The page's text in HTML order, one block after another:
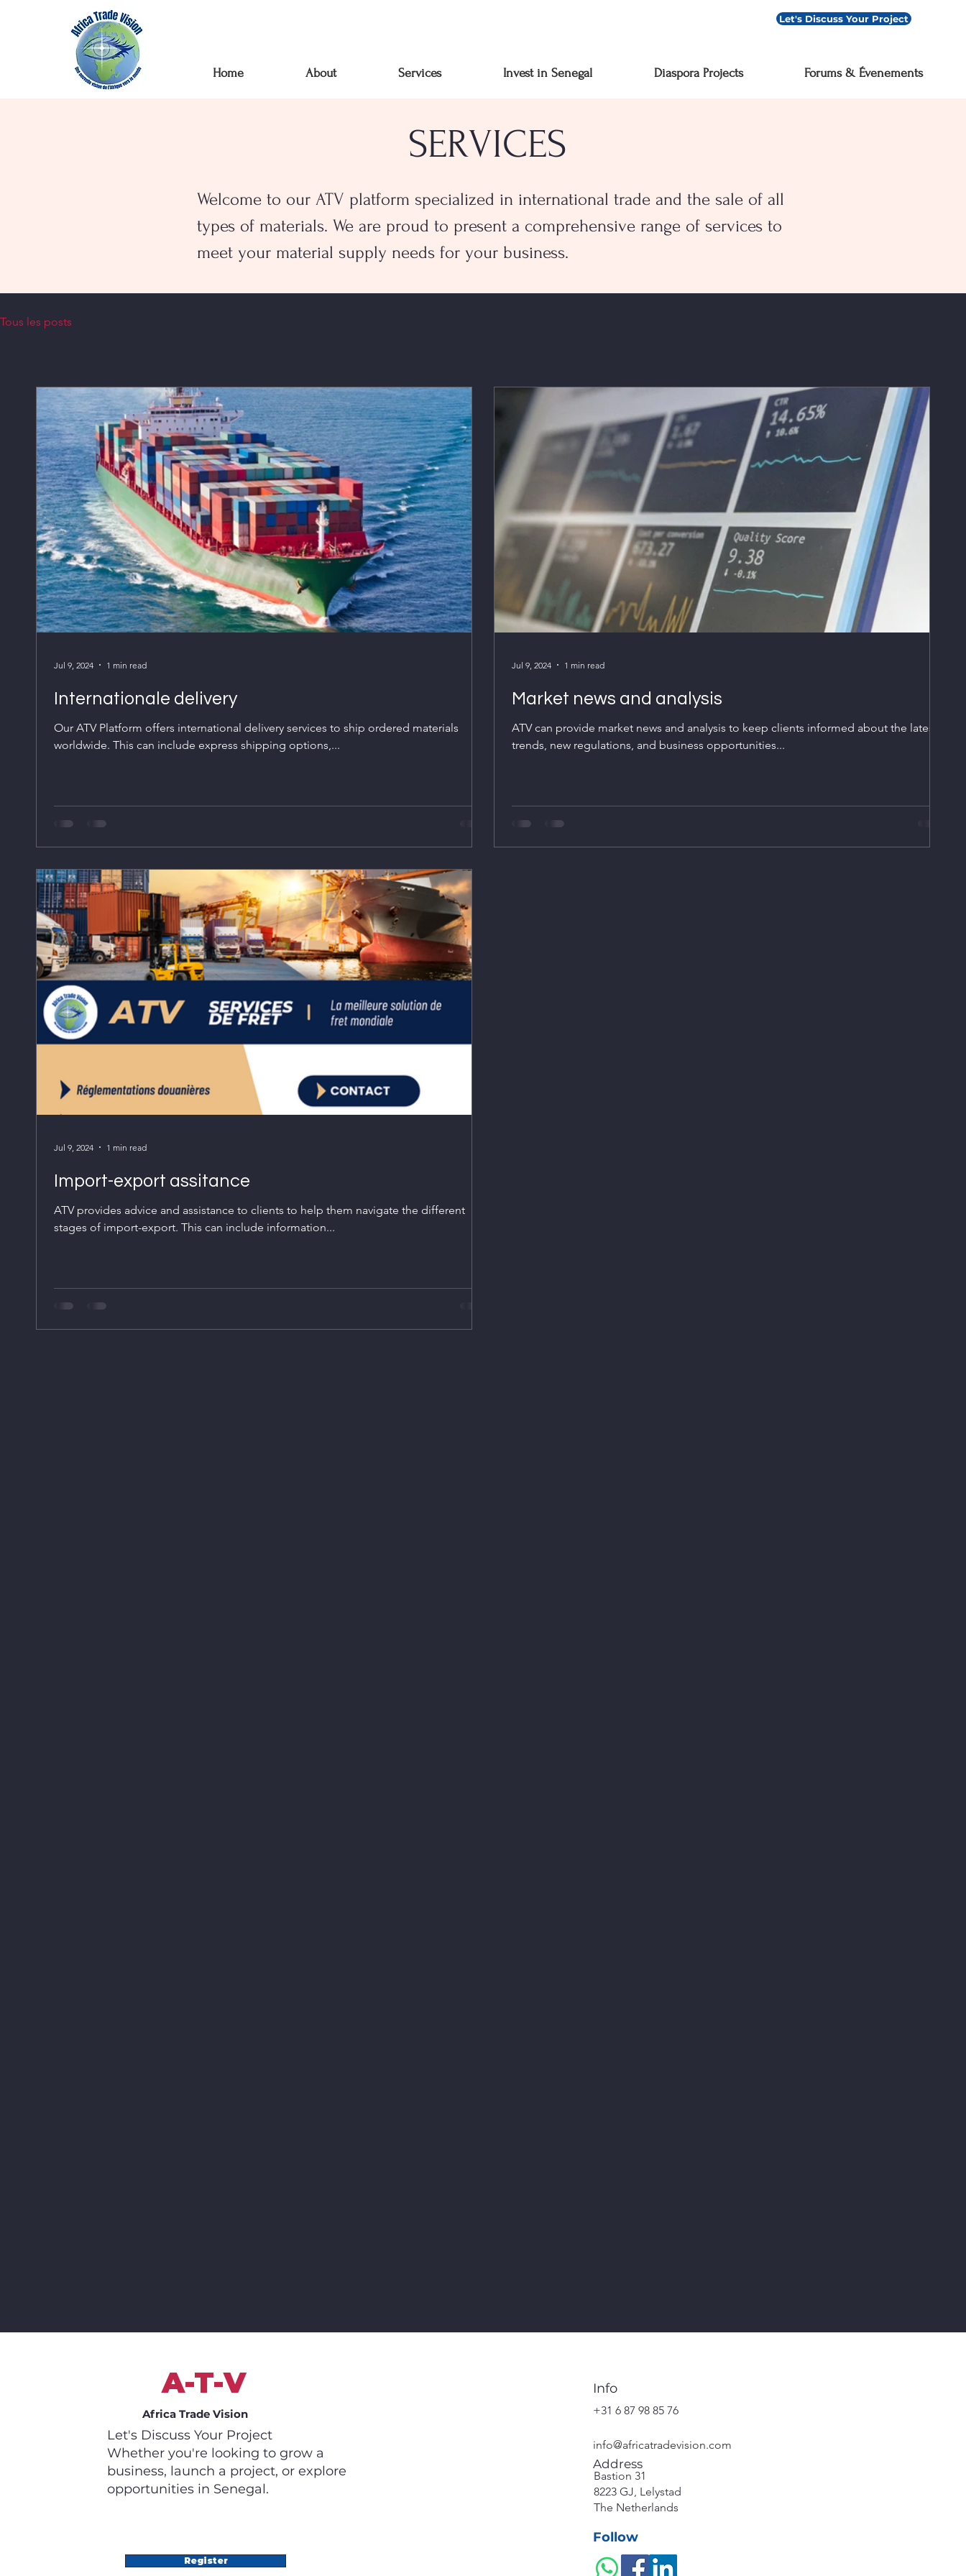
Let's Discuss Your Project
Home About Services Invest in Senegal Diaspora Projects Forums & Évenements
SERVICES
Welcome to our ATV platform specialized in international trade and the sale of all
types of materials. We are proud to present a comprehensive range of services to
meet your material supply needs for your business.
Tous les posts
Internationale delivery
Our ATV Platform offers international delivery services to ship ordered materials
worldwide. This can include express shipping options,...
Jul 9, 2024 1 min read
Market news and analysis
ATV can provide market news and analysis to keep clients informed about the latest
trends, new regulations, and business opportunities...
Jul 9, 2024 1 min read
Import-export assitance
ATV provides advice and assistance to clients to help them navigate the different
stages of import-export. This can include information...
Jul 9, 2024 1 min read
A-T-V
Africa Trade Vision
Let's Discuss Your Project
Whether you're looking to grow a
business, launch a project, or explore
opportunities in Senegal.
Register
Info
+31 6 87 98 85 76
info@africatradevision.com
Address
Bastion 31
8223 GJ, Lelystad
The Netherlands
Follow